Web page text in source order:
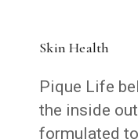
Skin Health
Pique Life
the inside
formulated